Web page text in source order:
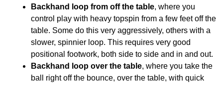
Backhand loop from off the table, where you
control play with heavy topspin from a few feet off the
table. Some do this very aggressively, others with a
slower, spinnier loop. This requires very good
positional footwork, both side to side and in and out.
Backhand loop over the table, where you take the
ball right off the bounce, over the table, with quick